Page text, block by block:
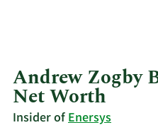
Andrew Zogby
Net Worth
Insider ofEnersys